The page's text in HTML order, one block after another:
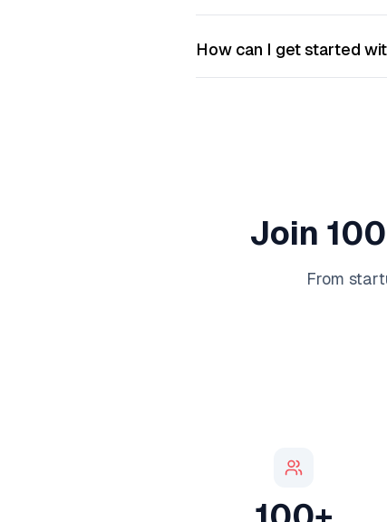
How can I get started
Join
From